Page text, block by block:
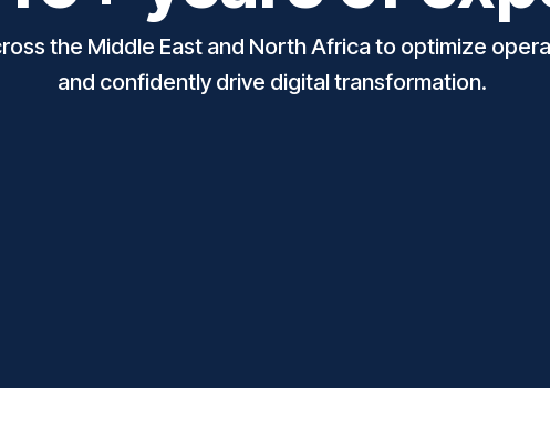
the Middle East and North Africa to optimize
and confidently drive digital transformation.